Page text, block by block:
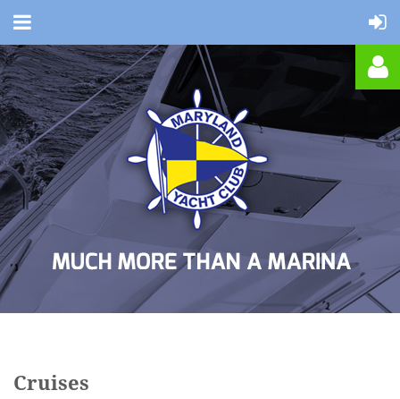
Cruises